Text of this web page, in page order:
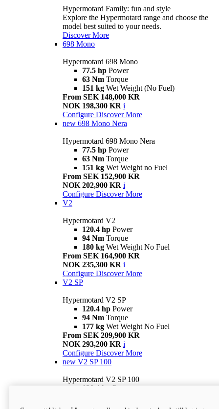
Hypermotard Family: fun and style
Explore the Hypermotard range and choose the
model best suited to your needs.
Discover More
698 Mono
Hypermotard 698 Mono
77.5 hp Power
63 Nm Torque
151 kg Wet Weight (No Fuel)
From SEK 148,000 KR
NOK 198,300 KR i
Configure Discover More
new 698 Mono Nera
Hypermotard 698 Mono Nera
77.5 hp Power
63 Nm Torque
151 kg Wet Weight no Fuel
From SEK 152,900 KR
NOK 202,900 KR i
Configure Discover More
V2
Hypermotard V2
120.4 hp Power
94 Nm Torque
180 kg Wet Weight No Fuel
From SEK 164,900 KR
NOK 235,300 KR i
Configure Discover More
V2 SP
Hypermotard V2 SP
120.4 hp Power
94 Nm Torque
177 kg Wet Weight No Fuel
From SEK 209,900 KR
NOK 293,200 KR i
Configure Discover More
new V2 SP 100
Hypermotard V2 SP 100
120.4 hp Power
Wet weight no fuel